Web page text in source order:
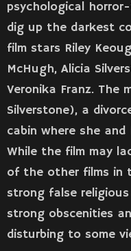
psychological
dig up the darkest
film stars Riley
McHugh, Alicia
Veronika Franz. The
Silverstone), a
cabin where she
While the film may
of the other films in
strong false
strong obscenities
disturbing to some